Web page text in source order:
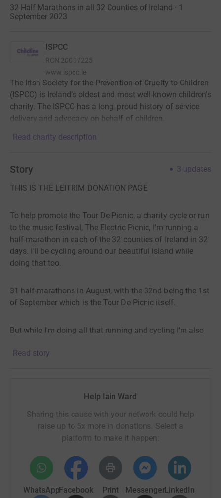
32 Half Marathons in all 32 Counties of Ireland · 1
September 2023
ISPCC
RCN 20007225
www.ispcc.ie
The Irish Society for the Prevention of Cruelty to Children
(ISPCC) is Ireland’s oldest and most well-known children’s
charity. The ISPCC has a long, proud history of service
delivery and advocacy on behalf of children.
Read charity description
Story 3 updates
THIS IS THE LEITRIM DONATION PAGE
To help promote the Tour De Picnic, a charity cycle or run
to the music festival, The Electric Picnic, I'm running a
half-marathon in each of the 32 counties of Ireland in 32
days. I'll be cycling around our beautiful Island while
doing that too.
31 half-marathons in August, with the 32nd being the 1st
of September which is the Tour De Picnic itself.
But while I'm doing all that running and cycling I'm also
other for who donates the most, and be crowned the All
2nd, and socks for the 3rd. They'll all be washed before I
send them, unless asked not to, and if anyone wants
them signed I'm happy to do that too.
the Dublin page, and Dublin wins the All Ireland Charity
Championship and you and two of your friends donate to
15, 10, and 5 €euro or £Pound to the Fermanagh page,
Read story
Help Iain Ward
Sharing this cause with your network could help
raise up to 5x more in donations. Select a
platform to make it happen:
WhatsAppFacebook Print MessengerLinkedIn